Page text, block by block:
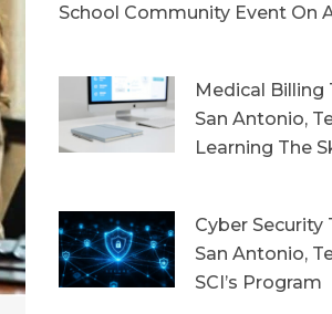
School Community Event On
Medical Billing
San Antonio,
Learning The
Cyber Security
San Antonio,
SCI’s Program